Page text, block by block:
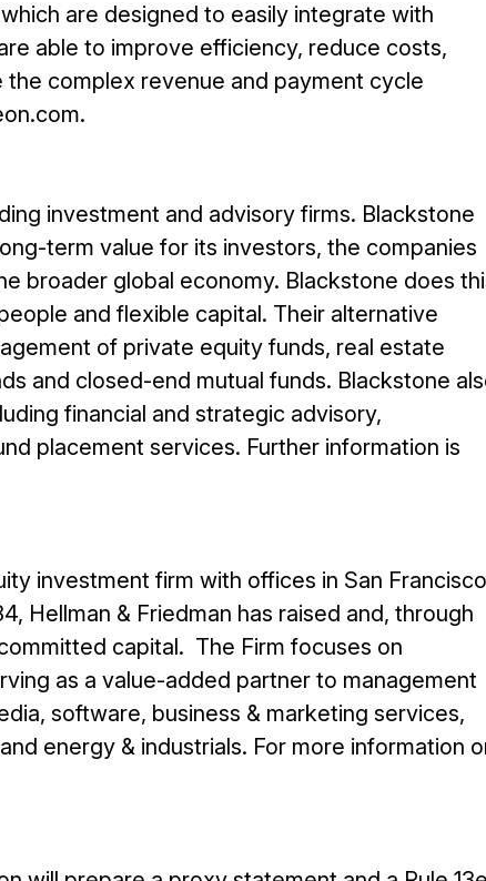
are designed to easily integrate with
able to improve efficiency, reduce costs,
complex revenue and payment cycle
investment and advisory firms. Blackstone
term value for its investors, the companies
broader global economy. Blackstone does
and flexible capital. Their alternative
of private equity funds, real estate
and closed-end mutual funds. Blackstone
financial and strategic advisory,
placement services. Further information is
investment firm with offices in San
Hellman & Friedman has raised and, through
capital. The Firm focuses on
as a value-added partner to management
software, business & marketing services,
energy & industrials. For more information